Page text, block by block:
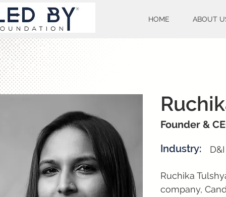
HOME ABOUT
Founder &
Industry:
D&I
Ruchika
company,